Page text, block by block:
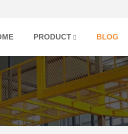
PRODUCT BLOG